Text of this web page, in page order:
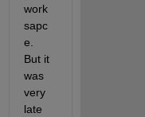
work
sapc
e.
But it
was
very
late